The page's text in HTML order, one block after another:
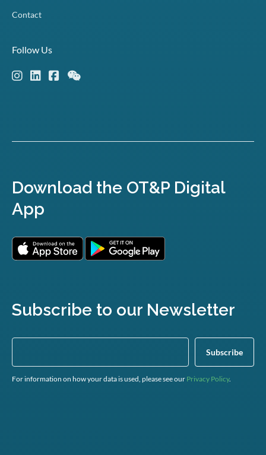
Contact
Follow Us
Download the OT&P Digital
App
Subscribe to our Newsletter
For information on how your data is used, please see our Privacy Policy.